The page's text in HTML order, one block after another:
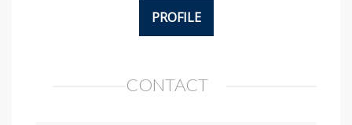
PROFILE
CONTACT